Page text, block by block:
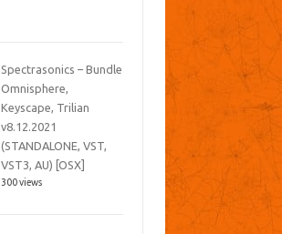
Spectrasonics – Bundle
Omnisphere,
Keyscape, Trilian
v8.12.2021
(STANDALONE, VST,
VST3, AU) [OSX]
300 views